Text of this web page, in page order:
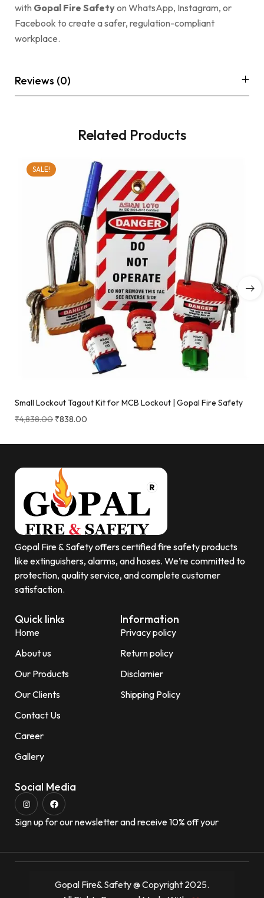
with Gopal Fire Safetyon WhatsApp, Instagram, or
Facebook to create a safer, regulation-compliant
workplace.
Reviews (0)
Related Products
SALE!
Small Lockout Tagout Kit for MCB Lockout | Gopal Fire Safety
₹4,838.00 ₹838.00
Gopal Fire & Safety offers certified fire safety products
like extinguishers, alarms, and hoses. We’re committed to
protection, quality service, and complete customer
satisfaction.
Quick links
Home
About us
Our Products
Our Clients
Contact Us
Career
Gallery
Information
Privacy policy
Return policy
Disclamier
Shipping Policy
Social Media
Sign up for our newsletter and receive 10% off your
Gopal Fire& Safety @ Copyright 2025.